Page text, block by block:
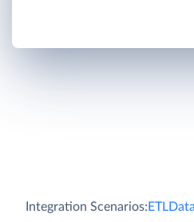
Integration Scenarios:ETL